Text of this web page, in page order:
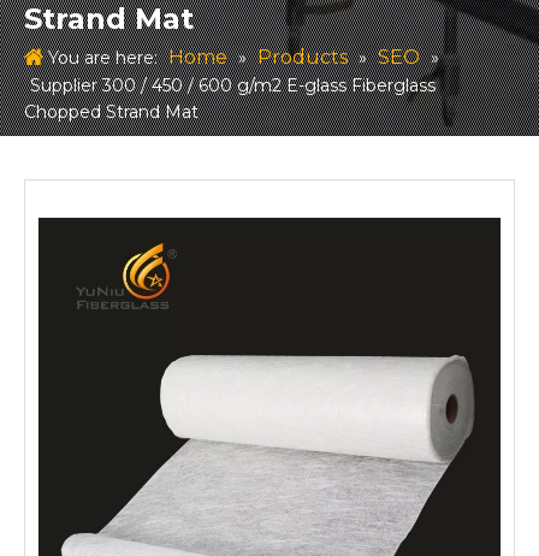
Strand Mat
You are here: Home » Products » SEO »
Supplier 300 / 450 / 600 g/m2 E-glass Fiberglass
Chopped Strand Mat